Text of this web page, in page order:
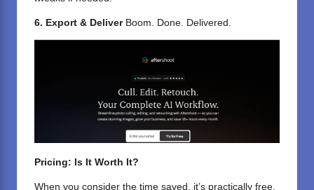
6. Export & DeliverBoom. Done. Delivered.
Pricing: Is It Worth It?
When you consider the time saved, it’s practically free.